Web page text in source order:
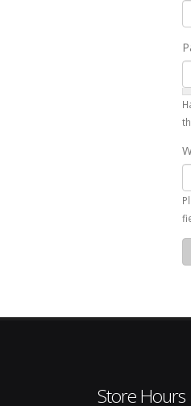
Store Hours